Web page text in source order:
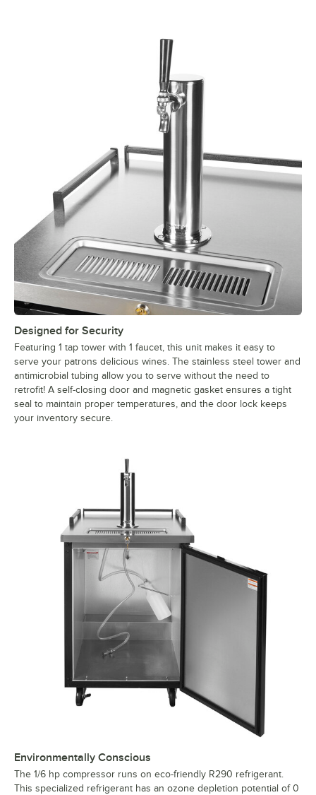
Designed for Security
Featuring 1 tap tower with 1 faucet, this unit makes it easy to
serve your patrons delicious wines. The stainless steel tower and
antimicrobial tubing allow you to serve without the need to
retrofit! A self-closing door and magnetic gasket ensures a tight
seal to maintain proper temperatures, and the door lock keeps
your inventory secure.
Environmentally Conscious
The 1/6 hp compressor runs on eco-friendly R290 refrigerant.
This specialized refrigerant has an ozone depletion potential of 0